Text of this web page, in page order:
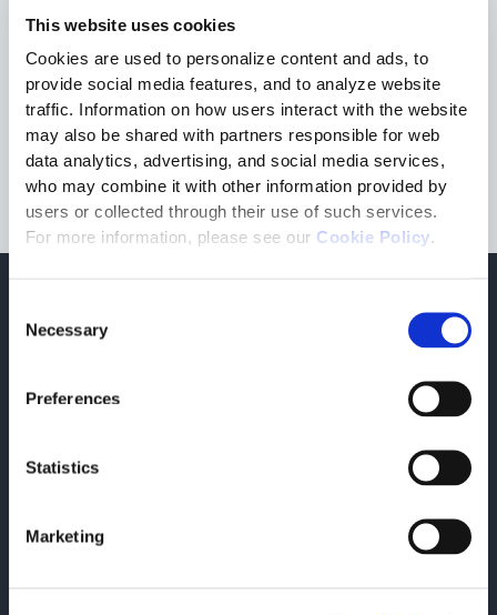
This website uses cookies
Cookies are used to personalize content and ads, to
provide social media features, and to analyze website
traffic. Information on how users interact with the website
may also be shared with partners responsible for web
data analytics, advertising, and social media services,
who may combine it with other information provided by
users or collected through their use of such services.
For more information, please see our Cookie Policy.
Selection
Necessary
Preferences
Statistics
Marketing
advanced Digital Supply Chain clients must also meet the
requirements of Supplier Relationship Management and
Transportation Management; TESISQUARE’s technology
meets those demands, and Engineering Industries eXcellence
is proud to be their consulting and system integration partner
in North America,” saidTim Rohach, Vice President of
Business Development & Partnerships, N.A. for Engineering
Industries eXcellence
Find out more
Related press releases